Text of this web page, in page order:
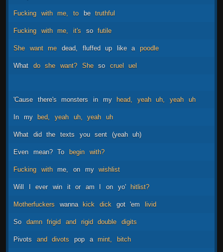
Fucking with me, to be truthful
Fucking with me, it's so futile
She want me dead, fluffed up like a poodle
What do she want? She so cruel uel
'Cause there's monsters in my head, yeah uh, yeah uh
In my bed, yeah uh, yeah uh
What did the texts you sent (yeah uh)
Even mean? To begin with?
Fucking with me, on my wishlist
Will I ever win it or am I on yo' hitlist?
Motherfuckers wanna kick dick got 'em livid
So damn frigid and rigid double digits
Pivots and divots pop a mint, bitch